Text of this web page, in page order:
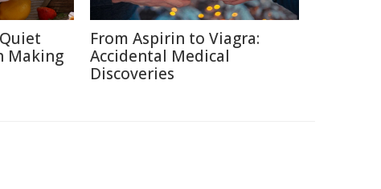
Making
From Aspirin to Viagra:
Accidental Medical
Discoveries